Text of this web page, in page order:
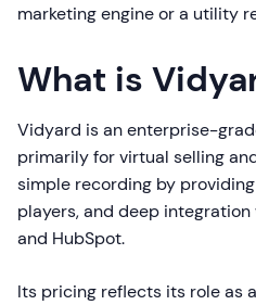
marketing engine or a utility
What is
Vidyard is an enterprise-
primarily for virtual selling
simple recording by
players, and deep integration
and HubSpot.
Its pricing reflects its role as